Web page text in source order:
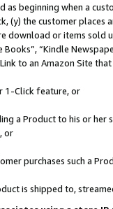
as beginning when a
(y) the customer
or items sold
Books”, “Kindle
to an Amazon Site
1-Click feature, or
a Product to his or
or
purchases such a
is shipped to,